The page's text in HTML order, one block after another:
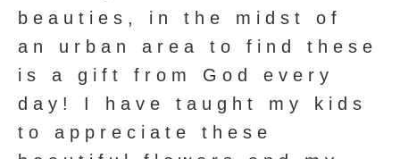
beauties, in the midst of
an urban area to find these
is a gift from God every
day! I have taught my kids
to appreciate these